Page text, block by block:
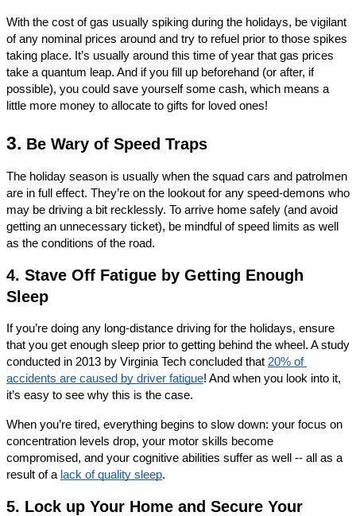
With the cost of gas usually spiking during the holidays, be vigilant
of any nominal prices around and try to refuel prior to those spikes
taking place. It’s usually around this time of year that gas prices
take a quantum leap. And if you fill up beforehand (or after, if
possible), you could save yourself some cash, which means a
little more money to allocate to gifts for loved ones!
3. Be Wary of Speed Traps
The holiday season is usually when the squad cars and patrolmen
are in full effect. They’re on the lookout for any speed-demons who
may be driving a bit recklessly. To arrive home safely (and avoid
getting an unnecessary ticket), be mindful of speed limits as well
as the conditions of the road.
4. Stave Off Fatigue by Getting Enough
Sleep
If you’re doing any long-distance driving for the holidays, ensure
that you get enough sleep prior to getting behind the wheel. A study
conducted in 2013 by Virginia Tech concluded that 20% of
accidents are caused by driver fatigue! And when you look into it,
it’s easy to see why this is the case.
When you’re tired, everything begins to slow down: your focus on
concentration levels drop, your motor skills become
compromised, and your cognitive abilities suffer as well -- all as a
result of a lack of quality sleep.
5. Lock up Your Home and Secure Your